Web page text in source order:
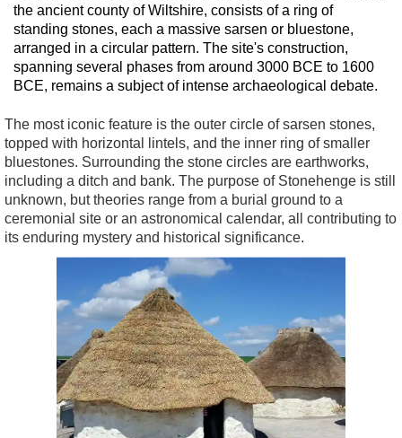
the ancient county of Wiltshire, consists of a ring of
standing stones, each a massive sarsen or bluestone,
arranged in a circular pattern. The site's construction,
spanning several phases from around 3000 BCE to 1600
BCE, remains a subject of intense archaeological debate.
The most iconic feature is the outer circle of sarsen stones,
topped with horizontal lintels, and the inner ring of smaller
bluestones. Surrounding the stone circles are earthworks,
including a ditch and bank. The purpose of Stonehenge is still
unknown, but theories range from a burial ground to a
ceremonial site or an astronomical calendar, all contributing to
its enduring mystery and historical significance.